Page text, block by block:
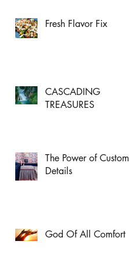
Fresh Flavor Fix
CASCADING
TREASURES
The Power of Custom
Details
God Of All Comfort